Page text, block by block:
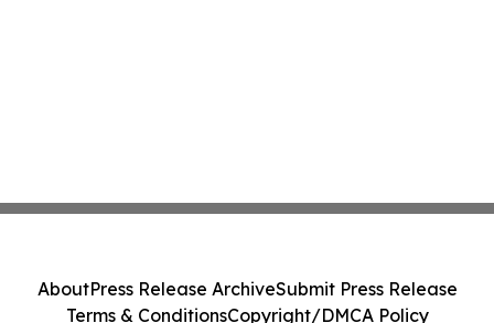
AboutPress Release ArchiveSubmit Press Release
Terms & ConditionsCopyright/DMCA Policy